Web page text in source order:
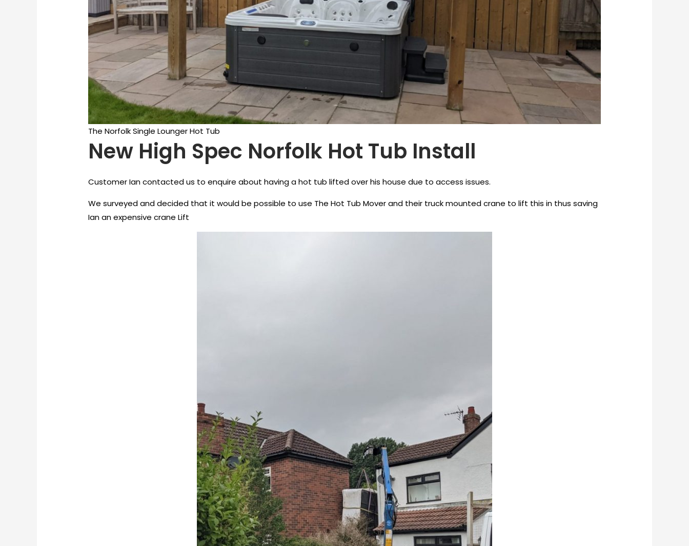
The Norfolk Single Lounger Hot Tub
New High Spec Norfolk Hot Tub Install
Customer Ian contacted us to enquire about having a hot tub lifted over his house due to access issues.
We surveyed and decided that it would be possible to use The Hot Tub Mover and their truck mounted crane to lift this in thus saving
Ian an expensive crane Lift